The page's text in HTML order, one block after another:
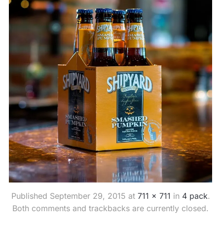
Published September 29, 2015 at 711 × 711 in 4 pack.
Both comments and trackbacks are currently closed.